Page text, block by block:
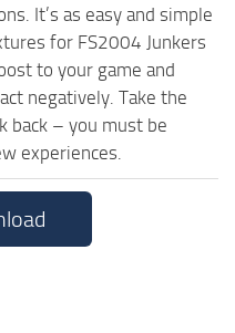
It’s as easy and simple
for FS2004 Junkers
to your game and
negatively. Take the
back – you must be
experiences.